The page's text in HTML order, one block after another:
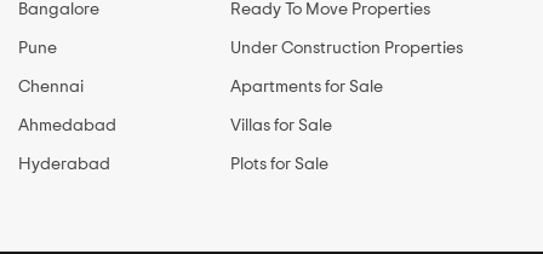
Bangalore
Pune
Chennai
Ahmedabad
Hyderabad
Ready To Move Properties
Under Construction Properties
Apartments for Sale
Villas for Sale
Plots for Sale